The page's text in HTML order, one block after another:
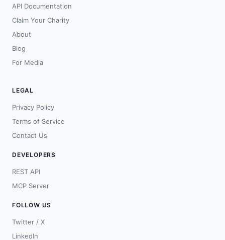
API Documentation
Claim Your Charity
About
Blog
For Media
LEGAL
Privacy Policy
Terms of Service
Contact Us
DEVELOPERS
REST API
MCP Server
FOLLOW US
Twitter / X
LinkedIn